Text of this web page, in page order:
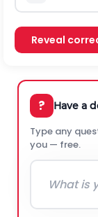
Reveal
? Have a
Type any
you — free.